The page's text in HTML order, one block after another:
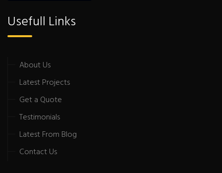
Usefull Links
About Us
Latest Projects
Get a Quote
Testimonials
Latest From Blog
Contact Us